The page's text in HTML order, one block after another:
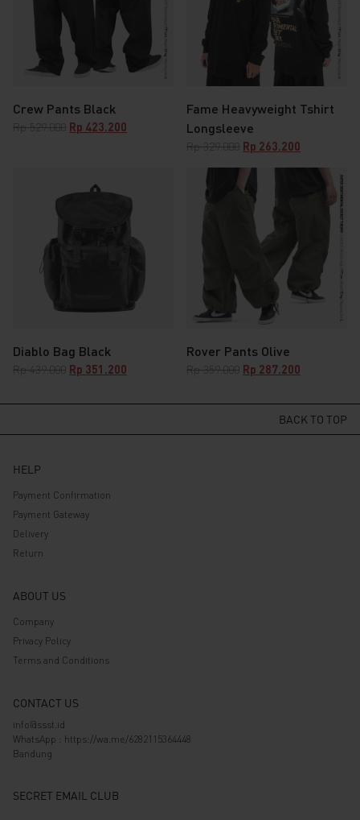
Crew Pants Black
Rp529.000 Original
Rp 423.200
Fame Heavyweight Tshirt
Longsleeve
Rp329.000 Original
was:
Rp 329.000.
Rp 263.200
Rp 263.200.
Diablo Bag Black
Rp439.000 Original
was:
Rp 351.200
is:
Rover Pants Olive
Rp359.000 Original
was:
Rp 359.000.
Rp 287.200
is:
Rp 287.200.
BACK TO TOP
HELP
Payment Confirmation
Payment Gateway
Delivery
Return
ABOUT US
Company
Privacy Policy
Terms and Conditions
CONTACT US
info@ssst.id
WhatsApp : https://wa.me/6282115364448
Bandung
SECRET EMAIL CLUB